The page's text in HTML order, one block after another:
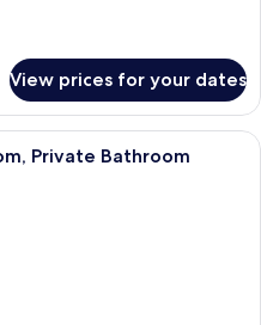
View prices for your dates
A hotel room with two beds, a
Private Bathroom